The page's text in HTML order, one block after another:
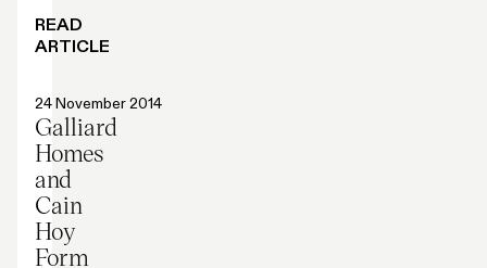
READ
ARTICLE
Press release
24 November 2014
Galliard
Homes
and
Cain
Hoy
Form